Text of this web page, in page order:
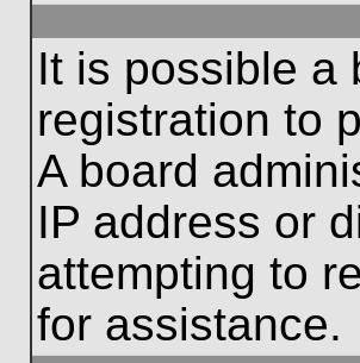
It is possible a
registration to
A board
IP address or
attempting to
for assistance.